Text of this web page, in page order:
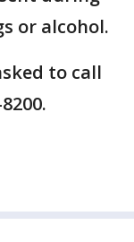
or alcohol.
to call